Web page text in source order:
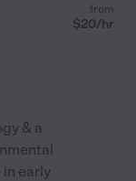
from
$20/hr
& a
early